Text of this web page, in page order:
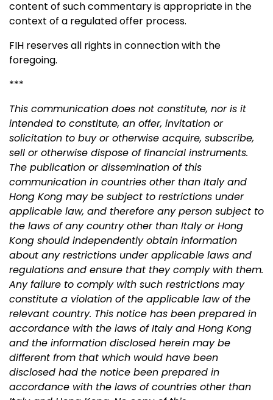
content of such commentary is appropriate in the
context of a regulated offer process.
FIH reserves all rights in connection with the
foregoing.
***
This communication does not constitute, nor is it
intended to constitute, an offer, invitation or
solicitation to buy or otherwise acquire, subscribe,
sell or otherwise dispose of financial instruments.
The publication or dissemination of this
communication in countries other than Italy and
Hong Kong may be subject to restrictions under
applicable law, and therefore any person subject to
the laws of any country other than Italy or Hong
Kong should independently obtain information
about any restrictions under applicable laws and
regulations and ensure that they comply with them.
Any failure to comply with such restrictions may
constitute a violation of the applicable law of the
relevant country. This notice has been prepared in
accordance with the laws of Italy and Hong Kong
and the information disclosed herein may be
different from that which would have been
disclosed had the notice been prepared in
accordance with the laws of countries other than